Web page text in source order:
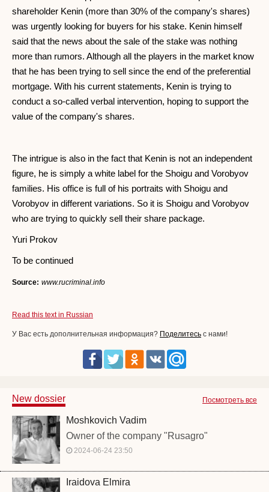
shareholder Kenin (more than 30% of the company's shares)
was urgently looking for buyers for his stake. Kenin himself
said that the news about the sale of the stake was nothing
more than rumors. Although all the players in the market know
that he has been trying to sell since the end of the preferential
mortgage. With his current statements, Kenin is trying to
conduct a so-called verbal intervention, hoping to support the
value of the company's shares.
The intrigue is also in the fact that Kenin is not an independent
figure, he is simply a white label for the Shoigu and Vorobyov
families. His office is full of his portraits with Shoigu and
Vorobyov in different variations. So it is Shoigu and Vorobyov
who are trying to quickly sell their share package.
Yuri Prokov
To be continued
Source: www.rucriminal.info
Read this text in Russian
У Вас есть дополнительная информация? Поделитесь с нами!
Посмотреть все
New dossier
Moshkovich Vadim
Owner of the company "Rusagro"
2024-06-24 23:50
Iraidova Elmira